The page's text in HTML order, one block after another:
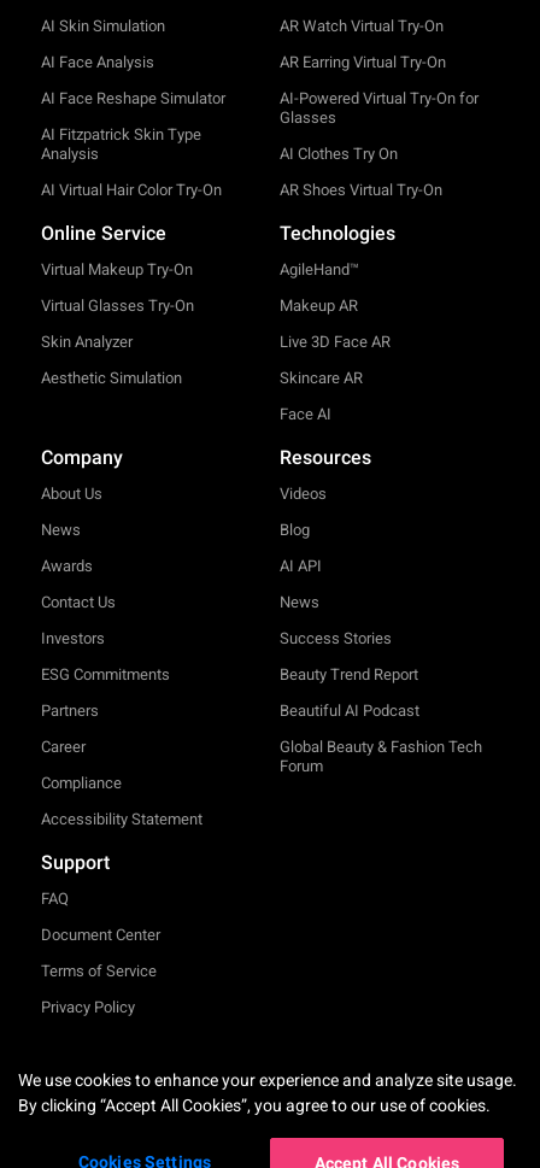
AI Skin Simulation
AI Face Analysis
AI Face Reshape Simulator
AI Fitzpatrick Skin Type
Analysis
AI Virtual Hair Color Try-On
AR Watch Virtual Try-On
AR Earring Virtual Try-On
AI-Powered Virtual Try-On for
Glasses
AI Clothes Try On
AR Shoes Virtual Try-On
Online Service
Virtual Makeup Try-On
Virtual Glasses Try-On
Skin Analyzer
Aesthetic Simulation
Technologies
AgileHand™
Makeup AR
Live 3D Face AR
Skincare AR
Face AI
Company
About Us
News
Awards
Contact Us
Investors
ESG Commitments
Partners
Career
Compliance
Accessibility Statement
Resources
Videos
Blog
AI API
News
Success Stories
Beauty Trend Report
Beautiful AI Podcast
Global Beauty & Fashion Tech
Forum
Support
FAQ
Document Center
Terms of Service
Privacy Policy
English
We use cookies to enhance your experience and analyze site usage.
By clicking “Accept All Cookies”, you agree to our use of cookies.
Cookies Settings Accept All Cookies